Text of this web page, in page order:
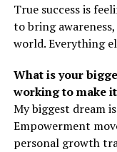
True success is
to bring
world. Everything
What is your
working to make
My biggest dream
Empowerment
personal growth